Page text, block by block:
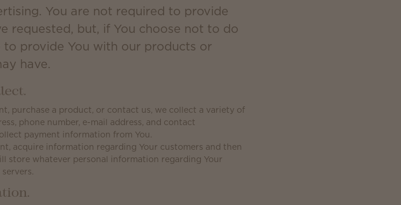
You are not required to provide
requested, but, if You choose not to do
provide You with our products or
have.
purchase a product, or contact us, we collect a variety of
phone number, e-mail address, and contact
payment information from You.
acquire information regarding Your customers and then
store whatever personal information regarding Your